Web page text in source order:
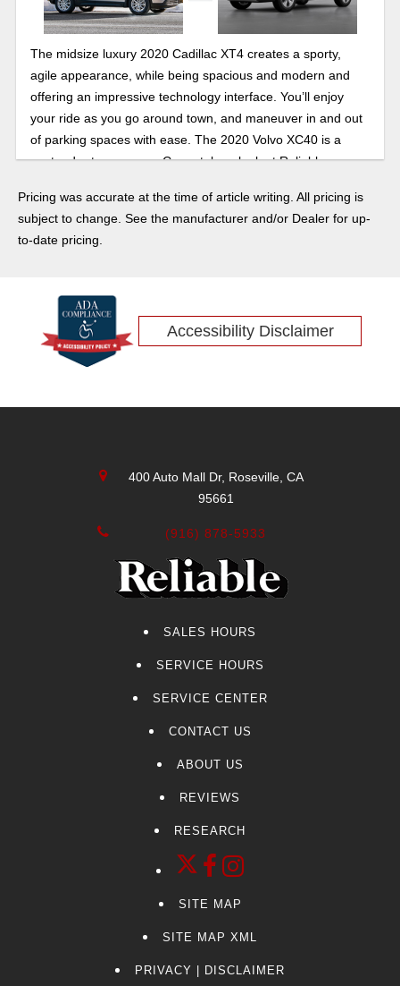
The midsize luxury 2020 Cadillac XT4 creates a sporty,
agile appearance, while being spacious and modern and
offering an impressive technology interface. You’ll enjoy
your ride as you go around town, and maneuver in and out
of parking spaces with ease. The 2020 Volvo XC40 is a
contender to compare. Come take a look at Reliable
Pricing was accurate at the time of article writing. All pricing is
subject to change. See the manufacturer and/or Dealer for up-
to-date pricing.
Accessibility Disclaimer
400 Auto Mall Dr, Roseville, CA
95661
(916) 878-5933
SALES HOURS
SERVICE HOURS
SERVICE CENTER
CONTACT US
ABOUT US
REVIEWS
RESEARCH
SITE MAP
SITE MAP XML
PRIVACY | DISCLAIMER